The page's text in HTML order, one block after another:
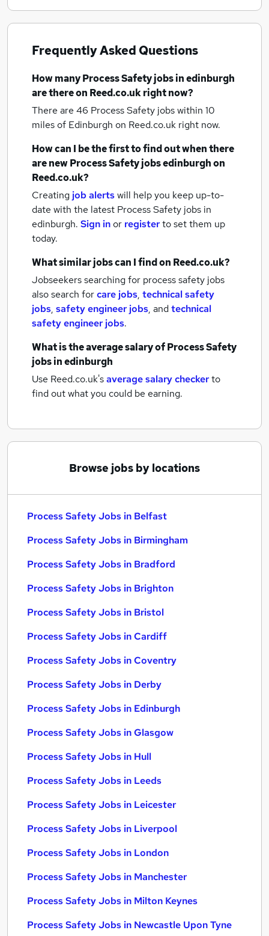
Frequently Asked Questions
How manyProcess Safety jobsin edinburgh
are there on Reed.co.uk right now?
There are 46 Process Safety jobs within 10
miles of Edinburgh on Reed.co.uk right now.
How can I be the first to find out when there
are newProcess Safety jobsedinburghon
Reed.co.uk?
Creating job alertswill help you keep up-to-
date with the latest Process Safety jobs in
edinburgh. Sign inor registerto set them up
today.
What similar jobs can I find on Reed.co.uk?
Jobseekers searching for process safety jobs
also search forcare jobs, technical safety
jobs, safety engineer jobs, andtechnical
safety engineer jobs.
What is the average salary ofProcess Safety
jobsin edinburgh
Use Reed.co.uk'saverage salary checkerto
find out what you could be earning.
Browse jobs by locations
Process Safety Jobs in Belfast
Process Safety Jobs in Birmingham
Process Safety Jobs in Bradford
Process Safety Jobs in Brighton
Process Safety Jobs in Bristol
Process Safety Jobs in Cardiff
Process Safety Jobs in Coventry
Process Safety Jobs in Derby
Process Safety Jobs in Edinburgh
Process Safety Jobs in Glasgow
Process Safety Jobs in Hull
Process Safety Jobs in Leeds
Process Safety Jobs in Leicester
Process Safety Jobs in Liverpool
Process Safety Jobs in London
Process Safety Jobs in Manchester
Process Safety Jobs in Milton Keynes
Process Safety Jobs in Newcastle Upon Tyne